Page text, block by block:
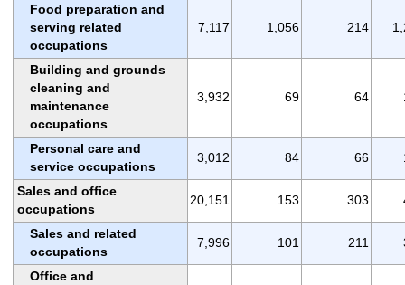
Food preparation and
serving related
occupations
7,117 1,056 214
Building and grounds
cleaning and
maintenance
occupations
3,932 69 64
Personal care and
service occupations
3,012 84 66
Sales and office
occupations
20,151 153 303
Sales and related
occupations
7,996 101 211
Office and